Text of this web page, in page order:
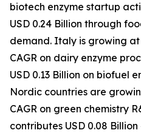
biotech enzyme startup
USD 0.24 Billion through
demand. Italy is growing
CAGR on dairy enzyme
USD 0.13 Billion on biofuel
Nordic countries are
CAGR on green chemistry
contributes USD 0.08